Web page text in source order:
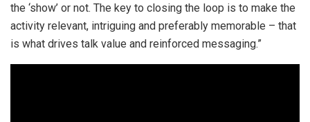
the ‘show’ or not. The key to closing the loop is to make the
activity relevant, intriguing and preferably memorable – that
is what drives talk value and reinforced messaging.”